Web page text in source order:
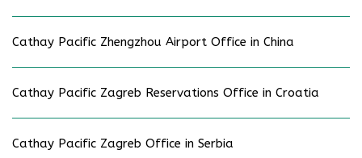
Cathay Pacific Zhengzhou Airport Office in China
Cathay Pacific Zagreb Reservations Office in Croatia
Cathay Pacific Zagreb Office in Serbia